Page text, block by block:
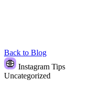
Back to Blog
Instagram Tips
Uncategorized